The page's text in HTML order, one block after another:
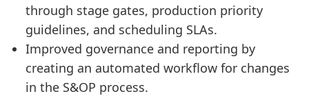
through stage gates, production priority
guidelines, and scheduling SLAs.
Improved governance and reporting by
creating an automated workflow for changes
in the S&OP process.